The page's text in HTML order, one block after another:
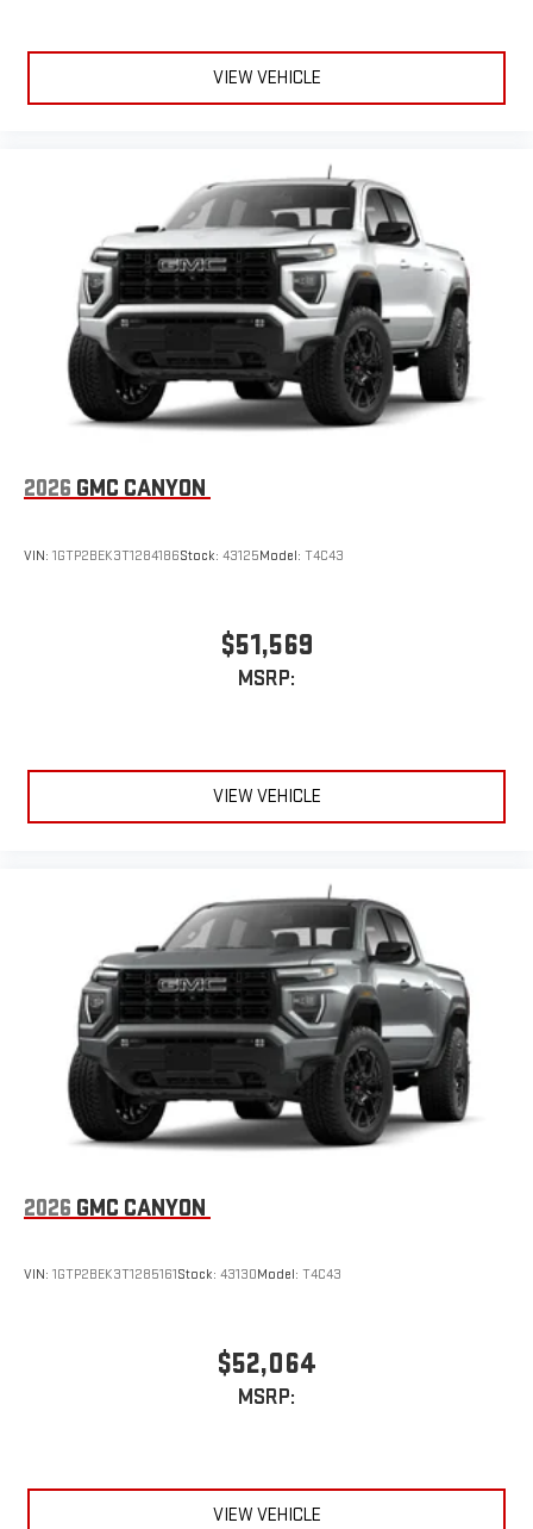
Steering-wheel mounted controls
May require additional optional equipment
Bluetooth®®
Pair your compatible mobile phone to your vehicle's
infotainment system1
Place and receive hands-free phone calls
Store your phone's contact list in the system to place
an outgoing call quickly using the touch-screen
display or voice command system
With streaming audio capability, you can listen to files
device
VIEW VEHICLE
2026 GMC CANYON
VIN: 1GTP2BEK3T1284186Stock: 43125Model: T4C43
$51,569
MSRP:
VIEW VEHICLE
2026 GMC CANYON
VIN: 1GTP2BEK3T1285161Stock: 43130Model: T4C43
$52,064
MSRP:
VIEW VEHICLE